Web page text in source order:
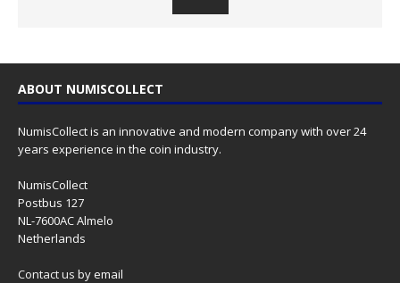
ABOUT NUMISCOLLECT
NumisCollect is an innovative and modern company with over 24
years experience in the coin industry.
NumisCollect
Postbus 127
NL-7600AC Almelo
Netherlands
Contact us by email